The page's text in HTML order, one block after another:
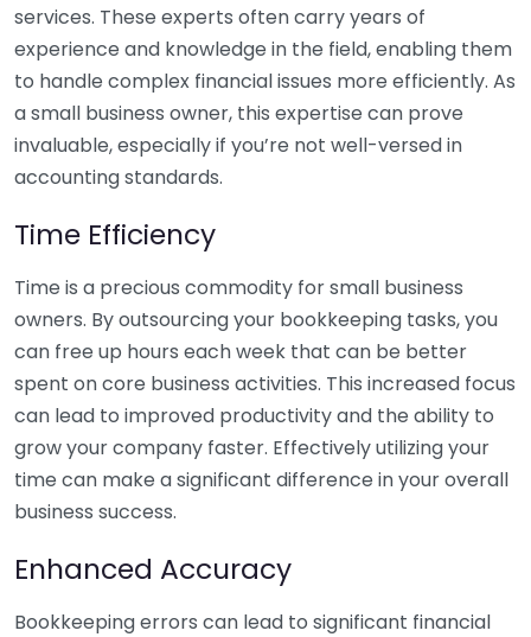
services. These experts often carry years of
experience and knowledge in the field, enabling them
to handle complex financial issues more efficiently. As
a small business owner, this expertise can prove
invaluable, especially if you’re not well-versed in
accounting standards.
Time Efficiency
Time is a precious commodity for small business
owners. By outsourcing your bookkeeping tasks, you
can free up hours each week that can be better
spent on core business activities. This increased focus
can lead to improved productivity and the ability to
grow your company faster. Effectively utilizing your
time can make a significant difference in your overall
business success.
Enhanced Accuracy
Bookkeeping errors can lead to significant financial